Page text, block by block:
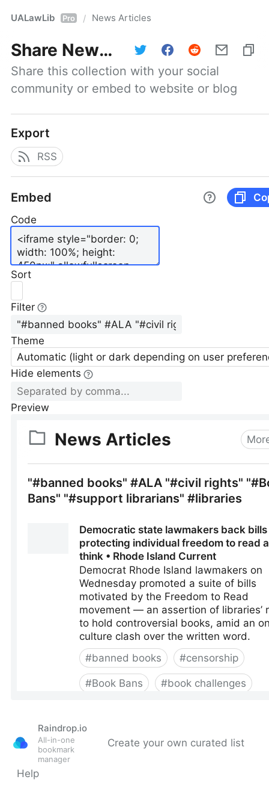
UALawLib Pro / News Articles
Share News Articles
Share this collection with your social
community or embed to website or blog
Export
RSS
Embed
Code
Sort
Filter
Theme
Automatic (light or dark depending on user
Hide elements
Preview
Raindrop.io
All-in-one
bookmark
manager
Create your own curated list
Help